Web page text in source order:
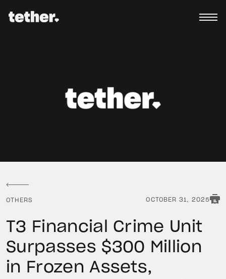
OTHERS OCTOBER 31, 2025
T3 Financial Crime Unit
Surpasses $300 Million
in Frozen Assets,